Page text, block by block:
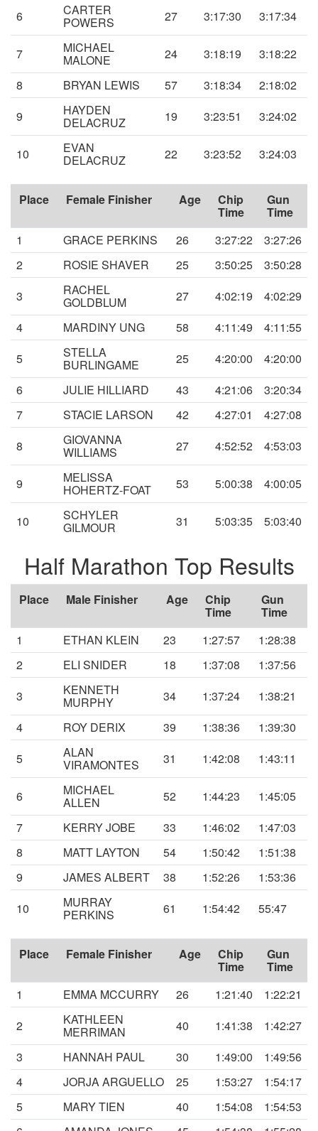
6 CARTER
POWERS 27 3:17:30 3:17:34
7 MICHAEL
MALONE 24 3:18:19
3:18:22
8
BRYAN LEWIS 57 3:18:34
2:18:02
9
HAYDEN
DELACRUZ 19 3:23:51 3:24:02
10 EVAN
DELACRUZ 22 3:23:52 3:24:03
Place Female Finisher Age Chip
Time
Gun
Time
1
GRACE PERKINS 26 3:27:22
3:27:26
2
ROSIE SHAVER 25 3:50:25
3:50:28
3
RACHEL
GOLDBLUM 27 4:02:19
4:02:29
4
MARDINY UNG 58 4:11:49
4:11:55
5
STELLA
BURLINGAME 25 4:20:00
4:20:00
6
JULIE HILLIARD 43 4:21:06
3:20:34
7
STACIE LARSON 42 4:27:01
4:27:08
8
GIOVANNA
WILLIAMS 27 4:52:52 4:53:03
9 MELISSA
HOHERTZ-FOAT 53 5:00:38 4:00:05
10 SCHYLER
GILMOUR 31 5:03:35 5:03:40
Half Marathon Top Results
Place Male Finisher Age Chip
Time
Gun
Time
1
ETHAN KLEIN 23 1:27:57
1:28:38
2
ELI SNIDER 18 1:37:08
1:37:56
3
KENNETH
MURPHY 34 1:37:24
1:38:21
4
ROY DERIX 39 1:38:36
1:39:30
5
ALAN
VIRAMONTES 31 1:42:08 1:43:11
6 MICHAEL
ALLEN 52 1:44:23
1:45:05
7
KERRY JOBE 33 1:46:02
1:47:03
8
MATT LAYTON 54 1:50:42
1:51:38
9
JAMES ALBERT 38 1:52:26
1:53:36
10
MURRAY
PERKINS 61 1:54:42 55:47
Place Female Finisher Age Chip
Time
Gun
Time
1
EMMA MCCURRY 26 1:21:40
1:22:21
2
KATHLEEN
MERRIMAN 40 1:41:38
1:42:27
3
HANNAH PAUL 30 1:49:00
1:49:56
4
JORJA ARGUELLO 25 1:53:27
1:54:17
5
MARY TIEN 40 1:54:08
1:54:53